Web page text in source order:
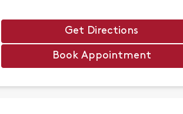
Get Directions
Book Appointment